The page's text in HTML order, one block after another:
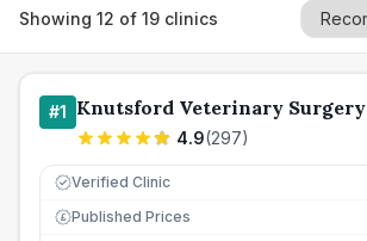
Showing 12 of 19 clinics
#1 Knutsford Veterinary Surgery
4.9(297)
Verified Clinic
£ Published Prices